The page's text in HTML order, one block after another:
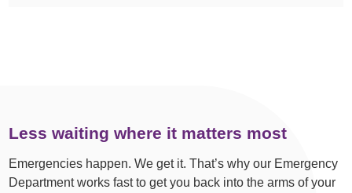
Less waiting where it matters most
Emergencies happen. We get it. That’s why our Emergency
Department works fast to get you back into the arms of your